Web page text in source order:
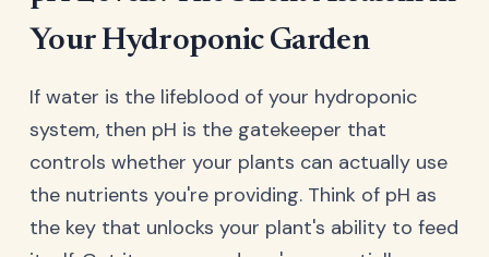
Your Hydroponic Garden
If water is the lifeblood of your hydroponic
system, then pH is the gatekeeper that
controls whether your plants can actually use
the nutrients you're providing. Think of pH as
the key that unlocks your plant's ability to feed